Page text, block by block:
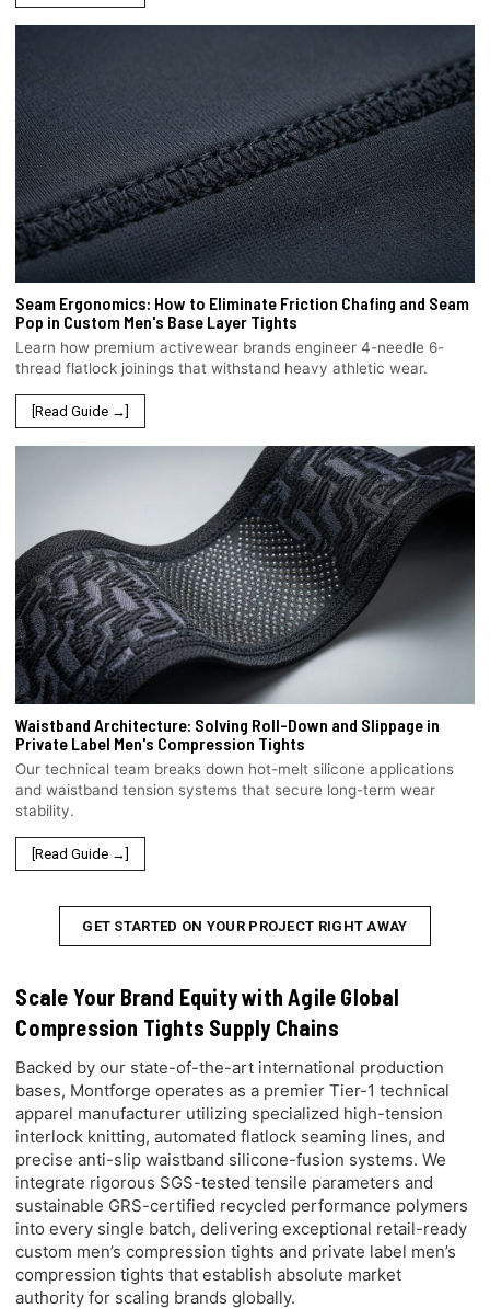
Seam Ergonomics: How to Eliminate Friction Chafing and Seam
Pop in Custom Men's Base Layer Tights
Learn how premium activewear brands engineer 4-needle 6-
thread flatlock joinings that withstand heavy athletic wear.
[Read Guide →]
Waistband Architecture: Solving Roll-Down and Slippage in
Private Label Men's Compression Tights
Our technical team breaks down hot-melt silicone applications
and waistband tension systems that secure long-term wear
stability.
[Read Guide →]
GET STARTED ON YOUR PROJECT RIGHT AWAY
Scale Your Brand Equity with Agile Global
Compression Tights Supply Chains
Backed by our state-of-the-art international production
bases, Montforge operates as a premier Tier-1 technical
apparel manufacturer utilizing specialized high-tension
interlock knitting, automated flatlock seaming lines, and
precise anti-slip waistband silicone-fusion systems. We
integrate rigorous SGS-tested tensile parameters and
sustainable GRS-certified recycled performance polymers
into every single batch, delivering exceptional retail-ready
custom men’s compression tights and private label men’s
compression tights that establish absolute market
authority for scaling brands globally.